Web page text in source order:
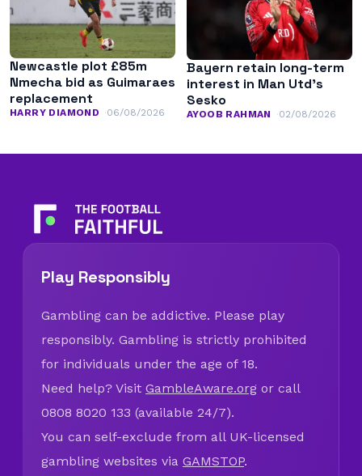
Newcastle plot £85m
Nmecha bid as Guimaraes
replacement
HARRY DIAMOND 06/08/2026
Bayern retain long-term
interest in Man Utd’s
Sesko
AYOOB RAHMAN 02/08/2026
Play Responsibly
Gambling can be addictive. Please play
responsibly. Gambling is strictly prohibited
for individuals under the age of 18.
Need help? Visit GambleAware.org or call
0808 8020 133 (available 24/7).
You can self-exclude from all UK-licensed
gambling websites via GAMSTOP.